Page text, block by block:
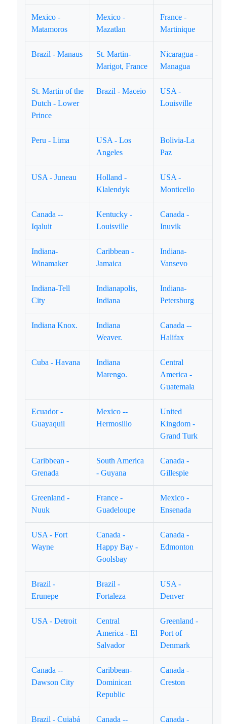
Mexico -
Matamoros
Mexico -
Mazatlan
France -
Martinique
Brazil - Manaus
St. Martin-
Marigot, France
Nicaragua -
Managua
St. Martin of the
Dutch - Lower
Prince
Brazil - Maceio
USA -
Louisville
Peru - Lima
USA - Los
Angeles
Bolivia-La
Paz
USA - Juneau
Holland -
Klalendyk
USA -
Monticello
Canada --
Iqaluit
Kentucky -
Louisville
Canada -
Inuvik
Indiana-
Winamaker
Caribbean -
Jamaica
Indiana-
Vansevo
Indiana-Tell
City
Indianapolis,
Indiana
Indiana-
Petersburg
Indiana Knox.
Indiana
Weaver.
Canada --
Halifax
Cuba - Havana
Indiana
Marengo.
Central
America -
Guatemala
Ecuador -
Guayaquil
Mexico --
Hermosillo
United
Kingdom -
Grand Turk
Caribbean -
Grenada
South America
- Guyana
Canada -
Gillespie
Greenland -
Nuuk
France -
Guadeloupe
Mexico -
Ensenada
USA - Fort
Wayne
Canada -
Happy Bay -
Goolsbay
Canada -
Edmonton
Brazil -
Erunepe
Brazil -
Fortaleza
USA -
Denver
USA - Detroit
Central
America - El
Salvador
Greenland -
Port of
Denmark
Canada --
Dawson City
Caribbean-
Dominican
Republic
Canada -
Creston
Brazil - Cuiabá
Canada --
Canada -